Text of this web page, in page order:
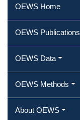
OEWS Home
OEWS Publications
OEWS Data
OEWS Methods
About OEWS